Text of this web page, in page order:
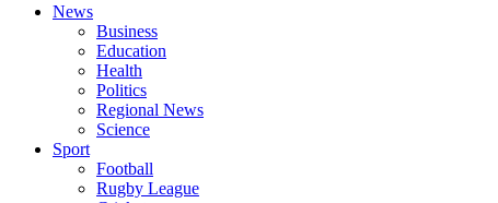
News
Business
Education
Health
Politics
Regional News
Science
Sport
Football
Rugby League